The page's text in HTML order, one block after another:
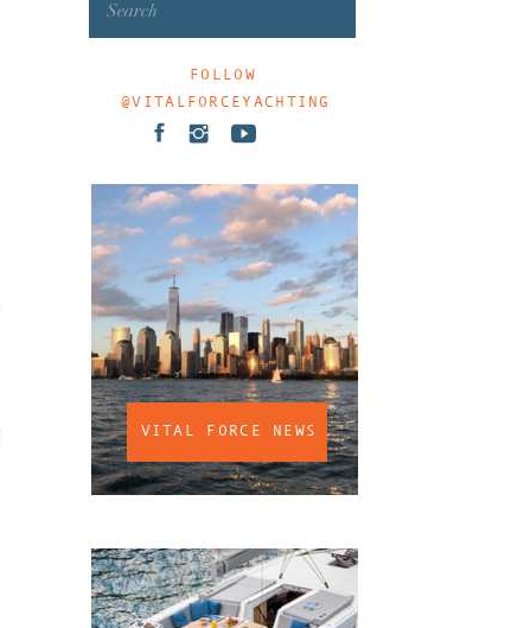
VITAL FORCE NEWS
FOLLOW
@VITALFORCEYACHTING
Search